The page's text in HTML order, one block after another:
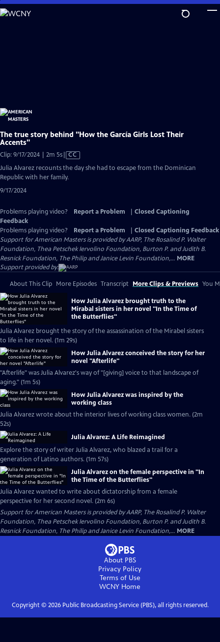
Skip
to
The true story behind "How the García Girls Lost Their
Accents"
Clip: 9/17/2024 | 2m 5sVideo
has
Closed
Captions
CC
Julia Alvarez recounts the day she had to escape from the Dominican
Republic with her family.
9/17/2024
Problems playing video? Report a Problem
Closed Captioning
Feedback
Problems playing video?
Report a Problem
Closed Captioning Feedback
Support for American Masters is provided by AARP, The Rosalind P. Walter
Foundation, Thea Petschek Iervolino Foundation, Burton P. and Judith B.
Resnick Foundation, The Philip and Janice Levin Foundation,... MORE
Support provided by:
About This Clip More Episodes Transcript More Clips & Previews You
How Julia Alvarez brought truth to the
Mirabal sisters in her novel "In the Time of
the Butterflies"
Julia Alvarez brought the story of the assassination of the Mirabel sisters
to life in her novel. (1m 29s)
How Julia Alvarez conceived the story for her
novel "Afterlife"
"Afterlife" was Julia Alvarez's way of "[giving] voice to that landscape of
aging." (1m 5s)
How Julia Alvarez was inspired by the
working class
Julia Alvarez wrote about the interior lives of working class women. (2m
52s)
Julia Alvarez: A Life Reimagined
Explore the story of writer Julia Alvarez, who blazed a trail for a
generation of Latino authors. (1m 57s)
Julia Alvarez on the female perspective in "In
the Time of the Butterflies"
Julia Alvarez wanted to write about dictatorship from a female
perspective for her second novel. (2m 6s)
Support for American Masters is provided by AARP, The Rosalind P. Walter
Foundation, Thea Petschek Iervolino Foundation, Burton P. and Judith B.
Resnick Foundation, The Philip and Janice Levin Foundation,... MORE
About PBS
Privacy Policy
Terms of Use
WCNY Home
Copyright © 2026Public Broadcasting Service (PBS), all rights reserved.